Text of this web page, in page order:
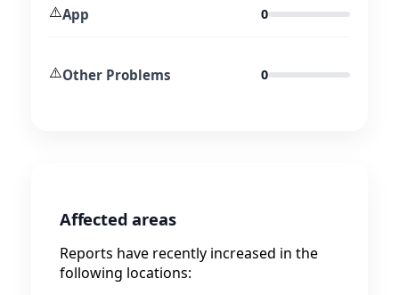
⚠️App 0
⚠️Other Problems 0
Affected areas
Reports have recently increased in the
following locations: